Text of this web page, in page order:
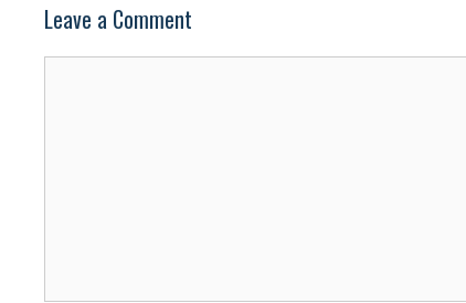
Leave a Comment